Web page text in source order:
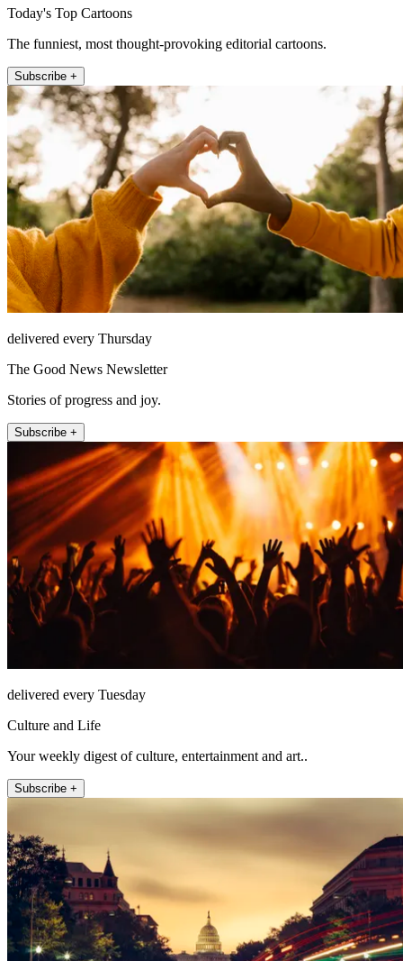
Today's Top Cartoons
The funniest, most thought-provoking editorial cartoons.
Subscribe +
delivered every Thursday
The Good News Newsletter
Stories of progress and joy.
Subscribe +
delivered every Tuesday
Culture and Life
Your weekly digest of culture, entertainment and art..
Subscribe +